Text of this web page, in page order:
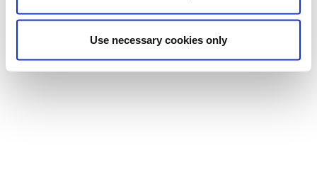
Use necessary cookies only